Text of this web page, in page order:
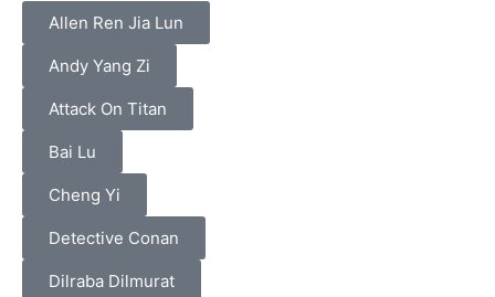
Allen Ren Jia Lun
Andy Yang Zi
Attack On Titan
Bai Lu
Cheng Yi
Detective Conan
Dilraba Dilmurat